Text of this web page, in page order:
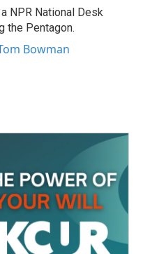
NPR National Desk
the Pentagon.
Bowman